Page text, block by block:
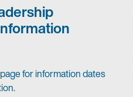
for information dates